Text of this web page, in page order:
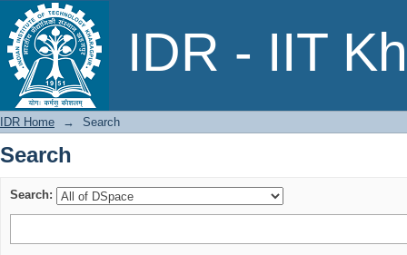
IDR - IIT
Search
IDR Home → Search
Search
Search: